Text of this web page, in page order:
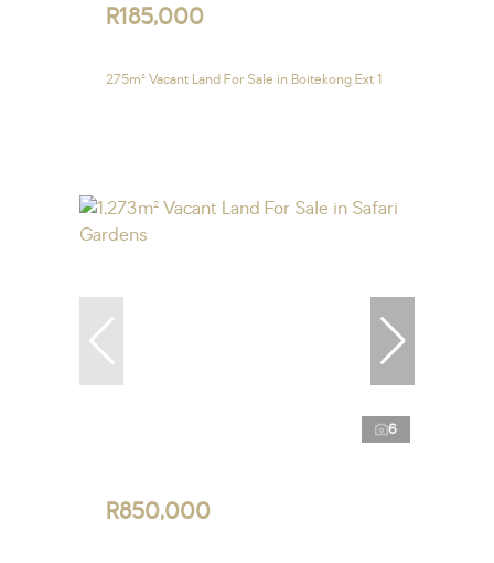
R185,000
275m² Vacant Land For Sale in Boitekong Ext 1
6
R850,000